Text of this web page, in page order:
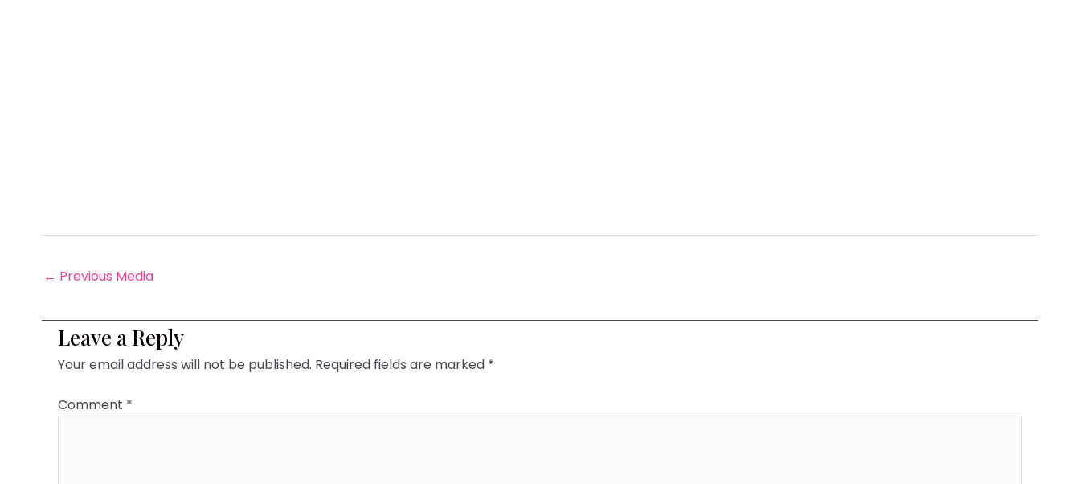
← Previous Media
Leave a Reply
Your email address will not be published. Required fields are marked *
Comment *